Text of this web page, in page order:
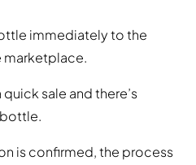
immediately to the
marketplace.
quick sale and there’s
is confirmed, the process